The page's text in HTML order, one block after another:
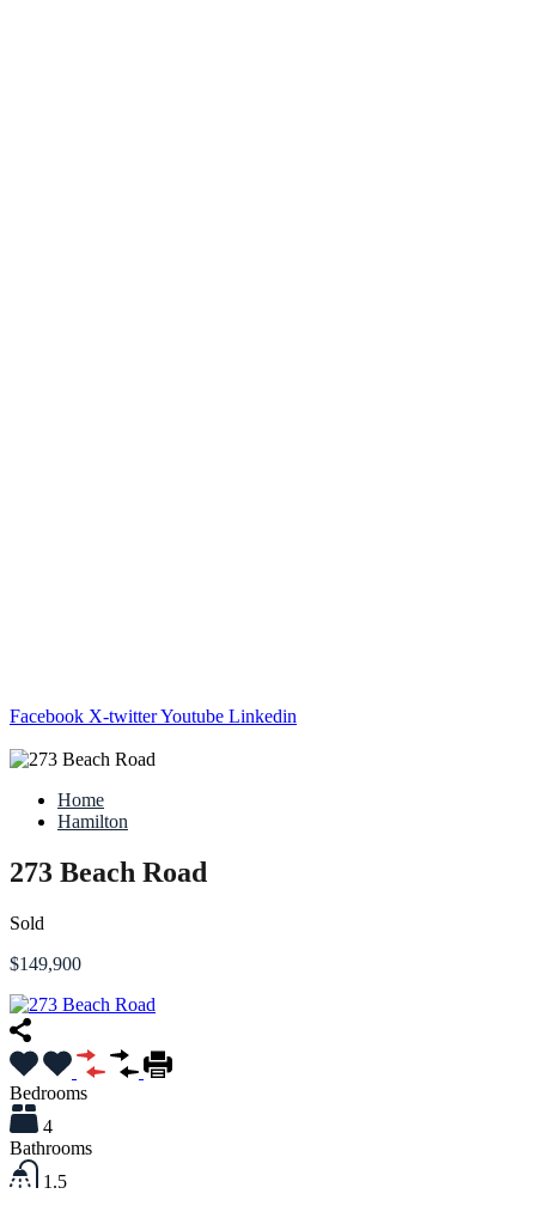
Facebook X-twitterYoutube Linkedin
Home
Hamilton
273 Beach Road
Sold
$149,900
Bedrooms
4
Bathrooms
1.5